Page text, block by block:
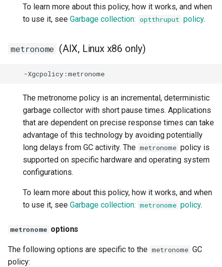
To learn more about this policy, how it works, and when
to use it, see Garbage collection: optthruput policy.
metronome (AIX, Linux x86 only)
The metronome policy is an incremental, deterministic
garbage collector with short pause times. Applications
that are dependent on precise response times can take
advantage of this technology by avoiding potentially
long delays from GC activity. The metronome policy is
supported on specific hardware and operating system
configurations.
To learn more about this policy, how it works, and when
to use it, see Garbage collection: metronome policy.
metronome options
The following options are specific to the metronome GC
policy: